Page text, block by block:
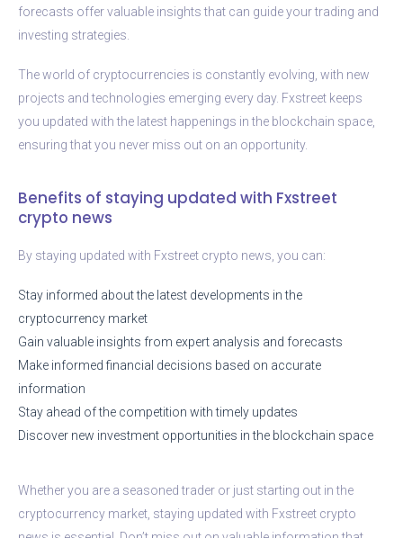
forecasts offer valuable insights that can guide your trading and
investing strategies.
The world of cryptocurrencies is constantly evolving, with new
projects and technologies emerging every day. Fxstreet keeps
you updated with the latest happenings in the blockchain space,
ensuring that you never miss out on an opportunity.
Benefits of staying updated with Fxstreet
crypto news
By staying updated with Fxstreet crypto news, you can:
Stay informed about the latest developments in the
cryptocurrency market
Gain valuable insights from expert analysis and forecasts
Make informed financial decisions based on accurate
information
Stay ahead of the competition with timely updates
Discover new investment opportunities in the blockchain space
Whether you are a seasoned trader or just starting out in the
cryptocurrency market, staying updated with Fxstreet crypto